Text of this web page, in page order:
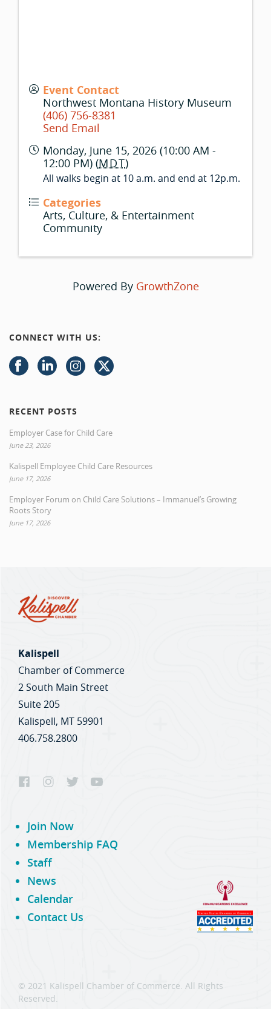
Event Contact
Northwest Montana History Museum
(406) 756-8381
Send Email
Monday, June 15, 2026 (10:00 AM -
12:00 PM) (MDT)
All walks begin at 10 a.m. and end at 12p.m.
Categories
Arts, Culture, & Entertainment
Community
Powered By GrowthZone
CONNECT WITH US:
RECENT POSTS
Employer Case for Child Care
June 23, 2026
Kalispell Employee Child Care Resources
June 17, 2026
Employer Forum on Child Care Solutions – Immanuel’s Growing
Roots Story
June 17, 2026
Kalispell
Chamber of Commerce
2 South Main Street
Suite 205
Kalispell, MT 59901
406.758.2800
Join Now
Membership FAQ
Staff
News
Calendar
Contact Us
© 2021 Kalispell Chamber of Commerce. All Rights
Reserved.